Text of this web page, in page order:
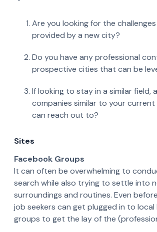
Are you looking for the
provided by a new city?
Do you have any professional
prospective cities that can be
If looking to stay in a similar field,
companies similar to your
can reach out to?
Sites
Facebook Groups
It can often be overwhelming to
search while also trying to settle into
surroundings and routines. Even
job seekers can get plugged in to local
groups to get the lay of the